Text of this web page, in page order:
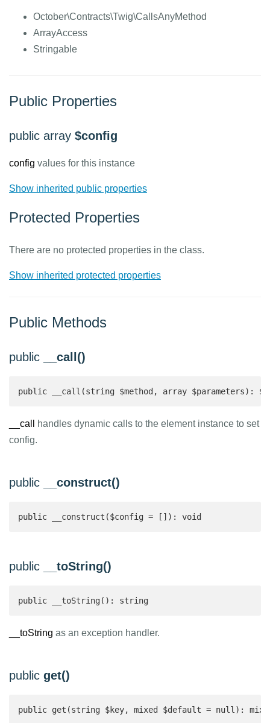
October\Contracts\Twig\CallsAnyMethod
ArrayAccess
Stringable
Public Properties
public array $config
config values for this instance
Show inherited public properties
Protected Properties
There are no protected properties in the class.
Show inherited protected properties
Public Methods
public __call()
public __call(string $method, array $parameters):
__call
handles dynamic calls to the element instance to set
config.
public __construct()
public __construct($config = []): void
public __toString()
public __toString(): string
__toString as an exception handler.
public get()
public get(string $key, mixed $default = null):